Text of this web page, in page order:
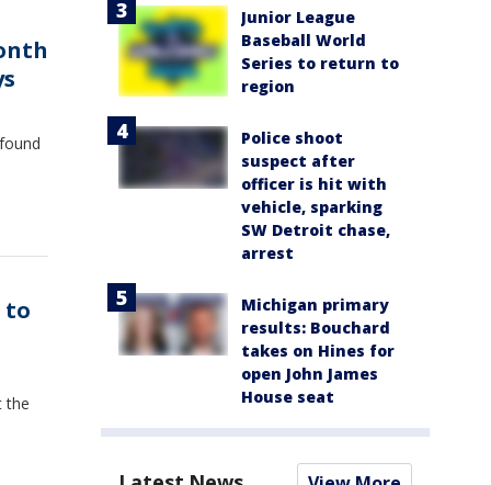
to
the
Junior League
Baseball World
Series to return to
region
Police shoot
suspect after
officer is hit with
vehicle, sparking
SW Detroit chase,
arrest
Michigan primary
results: Bouchard
takes on Hines for
open John James
House seat